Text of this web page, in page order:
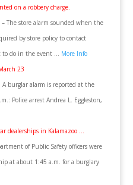
on a robbery charge.
The store alarm sounded when the
by store policy to contact
to do in the event … More Info
23
burglar alarm is reported at the
Police arrest Andrea L. Eggleston,
dealerships in Kalamazoo …
of Public Safety officers were
at about 1:45 a.m. for a burglary